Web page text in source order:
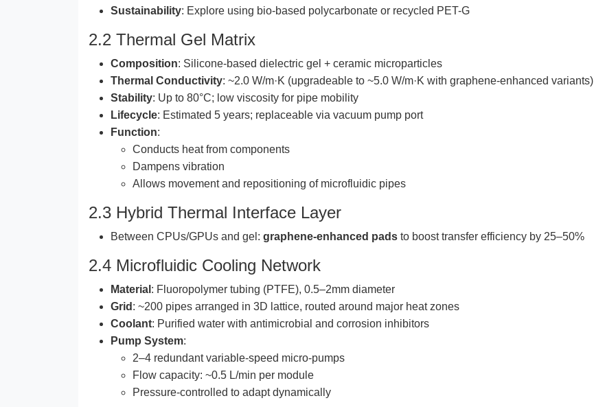
Sustainability: Explore using bio-based polycarbonate or recycled PET-G
2.2 Thermal Gel Matrix
Composition: Silicone-based dielectric gel + ceramic microparticles
Thermal Conductivity: ~2.0 W/m·K (upgradeable to ~5.0 W/m·K with graphene-enhanced variants)
Stability: Up to 80°C; low viscosity for pipe mobility
Lifecycle: Estimated 5 years; replaceable via vacuum pump port
Function:
Conducts heat from components
Dampens vibration
Allows movement and repositioning of microfluidic pipes
2.3 Hybrid Thermal Interface Layer
Between CPUs/GPUs and gel: graphene-enhanced pads to boost transfer efficiency by 25–50%
2.4 Microfluidic Cooling Network
Material : Fluoropolymer tubing (PTFE), 0.5–2mm diameter
Grid : ~200 pipes arranged in 3D lattice, routed around major heat zones
Coolant: Purified water with antimicrobial and corrosion inhibitors
Pump System:
2–4 redundant variable-speed micro-pumps
Flow capacity: ~0.5 L/min per module
Pressure-controlled to adapt dynamically